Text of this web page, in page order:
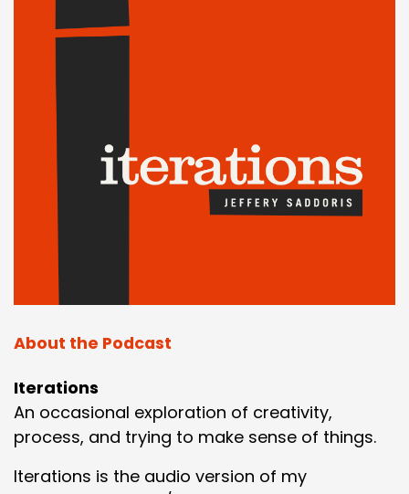
About the Podcast
Iterations
An occasional exploration of creativity,
process, and trying to make sense of things.
Iterations is the audio version of my